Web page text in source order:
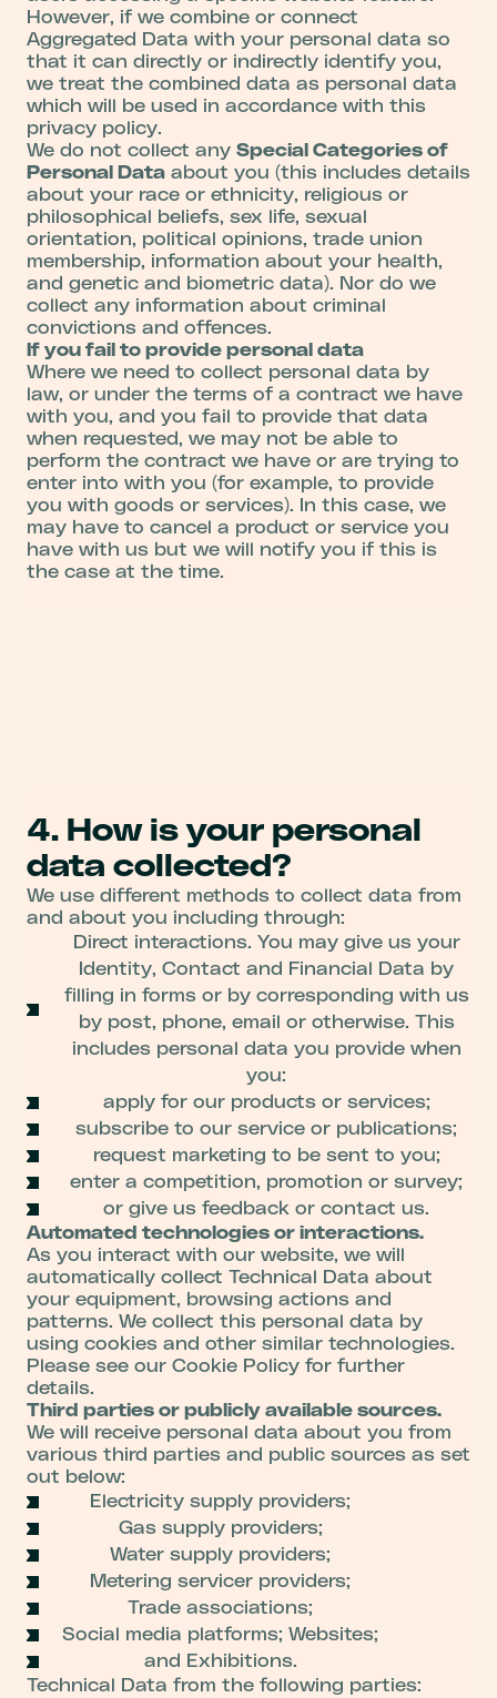
However, if we combine or connect
Aggregated Data with your personal data so
that it can directly or indirectly identify you,
we treat the combined data as personal data
which will be used in accordance with this
privacy policy.
We do not collect any Special Categories of
Personal Data about you (this includes details
about your race or ethnicity, religious or
philosophical beliefs, sex life, sexual
orientation, political opinions, trade union
membership, information about your health,
and genetic and biometric data). Nor do we
collect any information about criminal
convictions and offences.
If you fail to provide personal data
Where we need to collect personal data by
law, or under the terms of a contract we have
with you, and you fail to provide that data
when requested, we may not be able to
perform the contract we have or are trying to
enter into with you (for example, to provide
you with goods or services). In this case, we
may have to cancel a product or service you
have with us but we will notify you if this is
the case at the time.
4. How is your personal
data collected?
We use different methods to collect data from
and about you including through:
Direct interactions. You may give us your
Identity, Contact and Financial Data by
filling in forms or by corresponding with us
by post, phone, email or otherwise. This
includes personal data you provide when
you:
apply for our products or services;
subscribe to our service or publications;
request marketing to be sent to you;
enter a competition, promotion or survey;
or give us feedback or contact us.
Automated technologies or interactions.
As you interact with our website, we will
automatically collect Technical Data about
your equipment, browsing actions and
patterns. We collect this personal data by
using cookies and other similar technologies.
Please see our Cookie Policy for further
details.
Third parties or publicly available sources.
We will receive personal data about you from
various third parties and public sources as set
out below:
Electricity supply providers;
Gas supply providers;
Water supply providers;
Metering servicer providers;
Trade associations;
Social media platforms; Websites;
and Exhibitions.
Technical Data from the following parties: